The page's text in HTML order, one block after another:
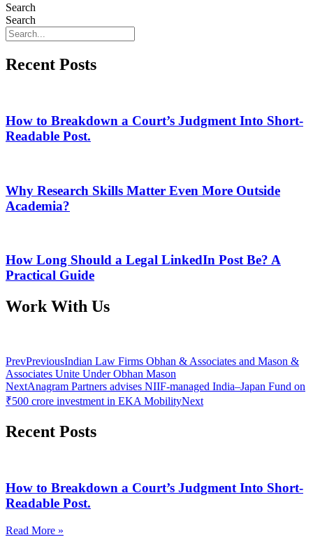
Search
Search
Recent Posts
How to Breakdown a Court’s Judgment Into Short-
Readable Post.
Why Research Skills Matter Even More Outside
Academia?
How Long Should a Legal LinkedIn Post Be? A
Practical Guide
Work With Us
PrevPreviousIndian Law Firms Obhan & Associates and Mason &
Associates Unite Under Obhan Mason
NextAnagram Partners advises NIIF-managed India–Japan Fund on
₹500 crore investment in EKA MobilityNext
Recent Posts
How to Breakdown a Court’s Judgment Into Short-
Readable Post.
Read More »